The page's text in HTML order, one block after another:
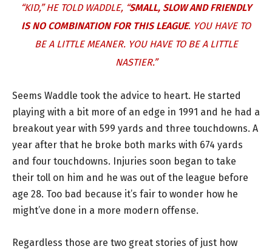
“KID,” HE TOLD WADDLE, “SMALL, SLOW AND FRIENDLY
IS NO COMBINATION FOR THIS LEAGUE. YOU HAVE TO
BE A LITTLE MEANER. YOU HAVE TO BE A LITTLE
NASTIER.”
Seems Waddle took the advice to heart. He started
playing with a bit more of an edge in 1991 and he had a
breakout year with 599 yards and three touchdowns. A
year after that he broke both marks with 674 yards
and four touchdowns. Injuries soon began to take
their toll on him and he was out of the league before
age 28. Too bad because it’s fair to wonder how he
might’ve done in a more modern offense.
Regardless those are two great stories of just how